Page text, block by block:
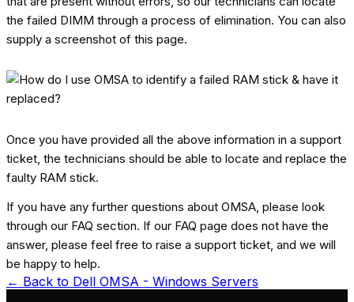
the failed DIMM through a process of elimination. You can also
supply a screenshot of this page.
Once you have provided all the above information in a support
ticket, the technicians should be able to locate and replace the
faulty RAM stick.
If you have any further questions about OMSA, please look
through our FAQ section. If our FAQ page does not have the
answer, please feel free to raise a support ticket, and we will
be happy to help.
← Back to Dell OMSA - Windows Servers